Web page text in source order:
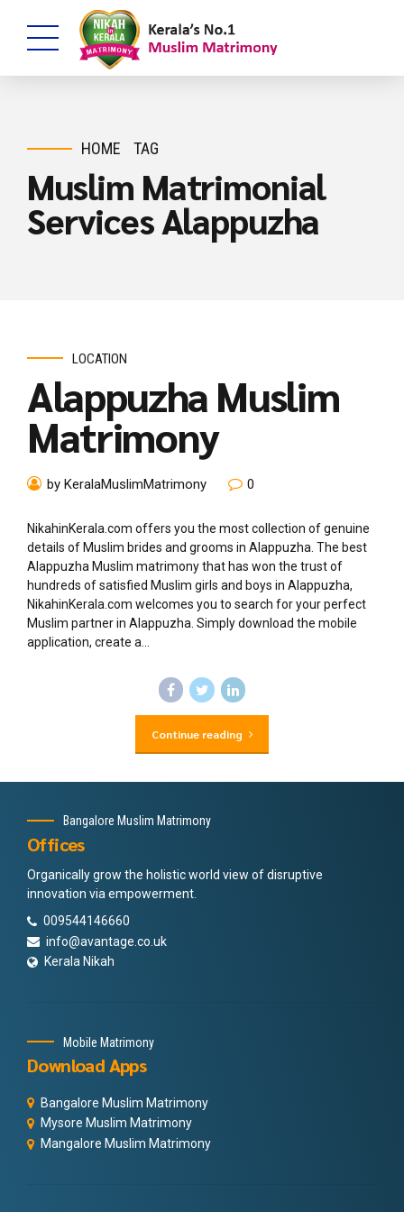
HOME TAG
Muslim Matrimonial
Services Alappuzha
LOCATION
Alappuzha Muslim
Matrimony
by KeralaMuslimMatrimony 0
NikahinKerala.com offers you the most collection of genuine
details of Muslim brides and grooms in Alappuzha. The best
Alappuzha Muslim matrimony that has won the trust of
hundreds of satisfied Muslim girls and boys in Alappuzha,
NikahinKerala.com welcomes you to search for your perfect
Muslim partner in Alappuzha. Simply download the mobile
application, create a...
Continue reading
Bangalore Muslim Matrimony
Offices
Organically grow the holistic world view of disruptive
innovation via empowerment.
009544146660
info@avantage.co.uk
Kerala Nikah
Mobile Matrimony
Download Apps
Bangalore Muslim Matrimony
Mysore Muslim Matrimony
Mangalore Muslim Matrimony